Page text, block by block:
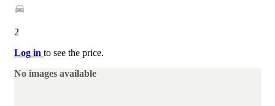
2
Log in to see the price.
No images available